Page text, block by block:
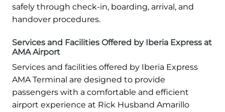
safely through check-in, boarding, arrival, and
handover procedures.
Services and Facilities Offered by Iberia Express at
AMA Airport
Services and facilities offered by Iberia Express
AMA Terminal are designed to provide
passengers with a comfortable and efficient
airport experience at Rick Husband Amarillo